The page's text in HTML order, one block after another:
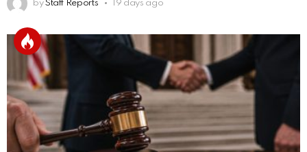
by Staff Reports 19 days ago